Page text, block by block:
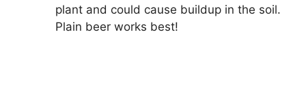
plant and could cause buildup in the soil.
Plain beer works best!